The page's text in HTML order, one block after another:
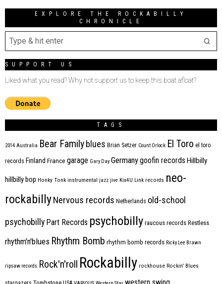
EXPLORE THE ROCKABILLY
CHRONICLE
SUPPORT US
Liked what you read? Why not support us to keep this boat afloat?
TAGS
2014 Australia Bear Family blues Brian Setzer Count Orlock El Toro el toro
records Finland France garage Gary Day Germanygoofin records Hillbilly
hillbilly bop Honky Tonk instrumental jazz jive Kix4U Link records neo-
rockabillyNervous records Netherlands old-school
psychobilly Part Records psychobilly raucous records Restless
rhythm'n'blues Rhythm Bomb rhythm bomb records Ricky Lee Brawn
ripsaw records Rock'n'roll Rockabilly rockhouse Rockin' Blues